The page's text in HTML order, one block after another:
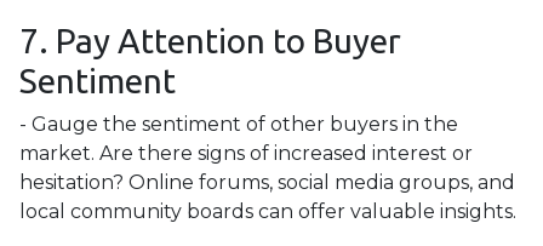
7. Pay Attention to Buyer
Sentiment
- Gauge the sentiment of other buyers in the
market. Are there signs of increased interest or
hesitation? Online forums, social media groups, and
local community boards can offer valuable insights.